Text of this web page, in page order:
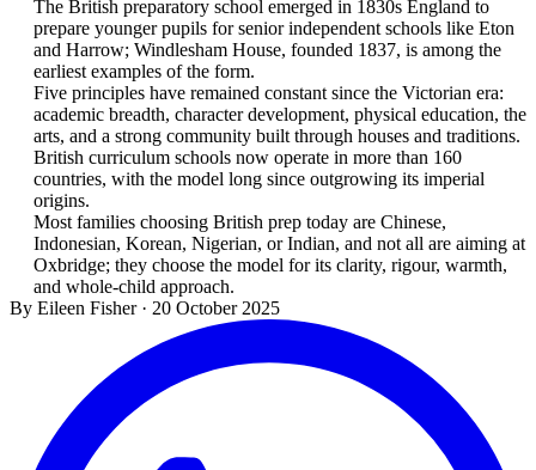
The British preparatory school emerged in 1830s England to
prepare younger pupils for senior independent schools like Eton
and Harrow; Windlesham House, founded 1837, is among the
earliest examples of the form.
Five principles have remained constant since the Victorian era:
academic breadth, character development, physical education, the
arts, and a strong community built through houses and traditions.
British curriculum schools now operate in more than 160
countries, with the model long since outgrowing its imperial
origins.
Most families choosing British prep today are Chinese,
Indonesian, Korean, Nigerian, or Indian, and not all are aiming at
Oxbridge; they choose the model for its clarity, rigour, warmth,
and whole-child approach.
By Eileen Fisher · 20 October 2025